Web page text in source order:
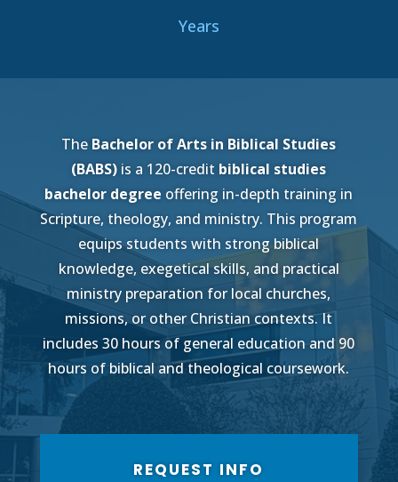
Years
The Bachelor of Arts in Biblical Studies
(BABS) is a 120-credit biblical studies
bachelor degree offering in-depth training in
Scripture, theology, and ministry. This program
equips students with strong biblical
knowledge, exegetical skills, and practical
ministry preparation for local churches,
missions, or other Christian contexts. It
includes 30 hours of general education and 90
hours of biblical and theological coursework.
REQUEST INFO